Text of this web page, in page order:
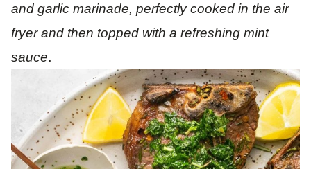
and garlic marinade, perfectly cooked in the air
fryer and then topped with a refreshing mint
sauce.